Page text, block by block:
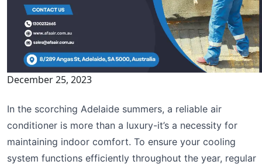
December 25, 2023
In the scorching Adelaide summers, a reliable air
conditioner is more than a luxury-it’s a necessity for
maintaining indoor comfort. To ensure your cooling
system functions efficiently throughout the year, regular